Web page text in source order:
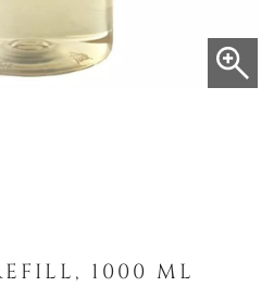
1000 ML